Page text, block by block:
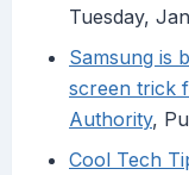
Tuesday,
Samsung is
screen trick
Authority,
Cool Tech